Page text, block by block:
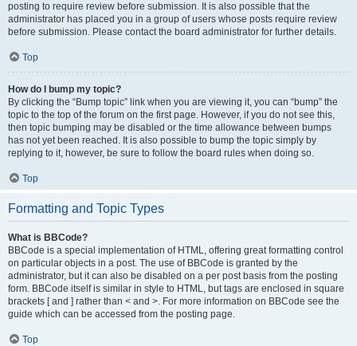
posting to require review before submission. It is also possible that the
administrator has placed you in a group of users whose posts require review
before submission. Please contact the board administrator for further details.
Top
How do I bump my topic?
By clicking the “Bump topic” link when you are viewing it, you can “bump” the
topic to the top of the forum on the first page. However, if you do not see this,
then topic bumping may be disabled or the time allowance between bumps
has not yet been reached. It is also possible to bump the topic simply by
replying to it, however, be sure to follow the board rules when doing so.
Top
Formatting and Topic Types
What is BBCode?
BBCode is a special implementation of HTML, offering great formatting control
on particular objects in a post. The use of BBCode is granted by the
administrator, but it can also be disabled on a per post basis from the posting
form. BBCode itself is similar in style to HTML, but tags are enclosed in square
brackets [ and ] rather than < and >. For more information on BBCode see the
guide which can be accessed from the posting page.
Top